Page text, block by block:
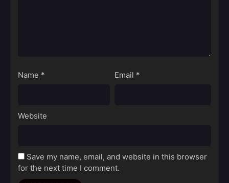
Name * Email *
Website
Save my name, email, and website in this browser
for the next time I comment.